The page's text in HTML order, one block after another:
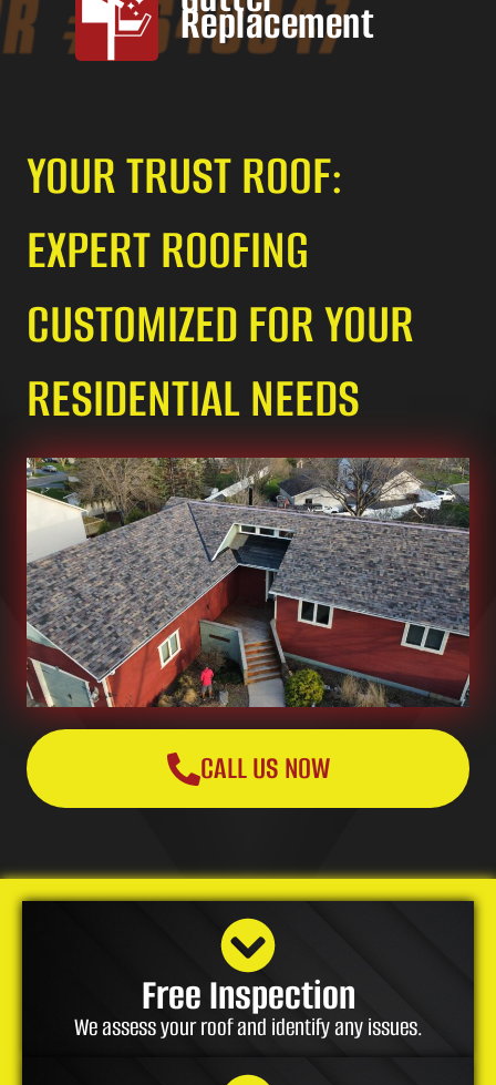
Replacement
YOUR TRUST ROOF:
EXPERT ROOFING
CUSTOMIZED FOR YOUR
RESIDENTIAL NEEDS
CALL US NOW
Free Inspection
We assess your roof and identify any issues.